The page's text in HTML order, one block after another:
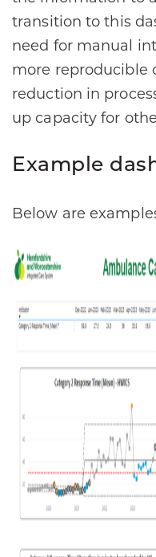
transition to this
need for manual
more reproducible
reduction in
up capacity for
Example
Below are